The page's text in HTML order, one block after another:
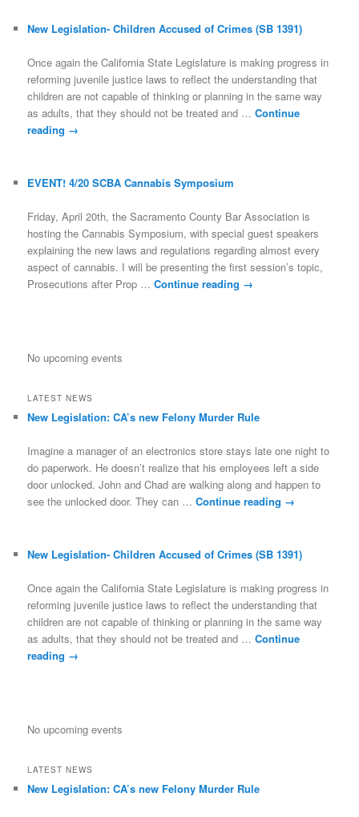
New Legislation- Children Accused of Crimes (SB 1391)
Once again the California State Legislature is making progress in
reforming juvenile justice laws to reflect the understanding that
children are not capable of thinking or planning in the same way
as adults, that they should not be treated and …Continue
reading →
EVENT! 4/20 SCBA Cannabis Symposium
Friday, April 20th, the Sacramento County Bar Association is
hosting the Cannabis Symposium, with special guest speakers
explaining the new laws and regulations regarding almost every
aspect of cannabis. I will be presenting the first session’s topic,
Prosecutions after Prop …Continue reading →
No upcoming events
LATEST NEWS
New Legislation: CA’s new Felony Murder Rule
Imagine a manager of an electronics store stays late one night to
do paperwork. He doesn’t realize that his employees left a side
door unlocked. John and Chad are walking along and happen to
see the unlocked door. They can …Continue reading →
New Legislation- Children Accused of Crimes (SB 1391)
Once again the California State Legislature is making progress in
reforming juvenile justice laws to reflect the understanding that
children are not capable of thinking or planning in the same way
as adults, that they should not be treated and …Continue
reading →
No upcoming events
LATEST NEWS
New Legislation: CA’s new Felony Murder Rule